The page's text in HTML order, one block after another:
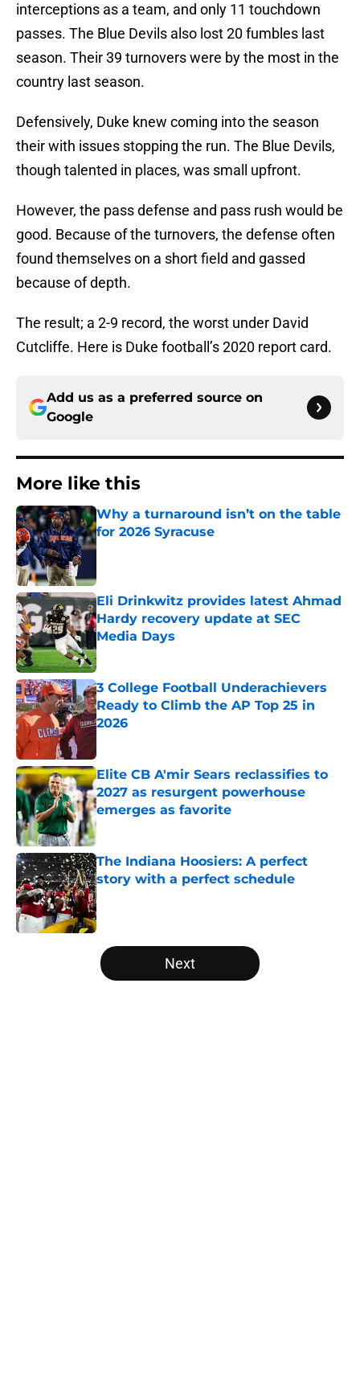
interceptions as a team, and only 11 touchdown
passes. The Blue Devils also lost 20 fumbles last
season. Their 39 turnovers were by the most in the
country last season.
Defensively, Duke knew coming into the season
their with issues stopping the run. The Blue Devils,
though talented in places, was small upfront.
However, the pass defense and pass rush would be
good. Because of the turnovers, the defense often
found themselves on a short field and gassed
because of depth.
The result; a 2-9 record, the worst under David
Cutcliffe. Here is Duke football’s 2020 report card.
Add us as a preferred source on
Google
More like this
Why a turnaround isn’t on the table
for 2026 Syracuse
Published by on Invalid Date
Eli Drinkwitz provides latest Ahmad
Hardy recovery update at SEC
Media Days
Published by on Invalid Date
3 College Football Underachievers
Ready to Climb the AP Top 25 in
2026
Elite CB A'mir Sears reclassifies to
2027 as resurgent powerhouse
emerges as favorite
Published by on Invalid Date
The Indiana Hoosiers: A perfect
story with a perfect schedule
Published by on Invalid Date
5 related articles loaded
Next